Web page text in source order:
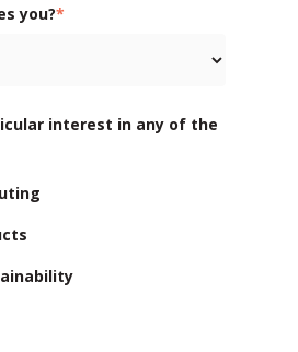
you?*
interest in any of the